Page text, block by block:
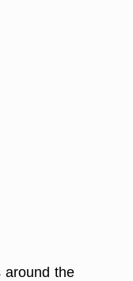
around the